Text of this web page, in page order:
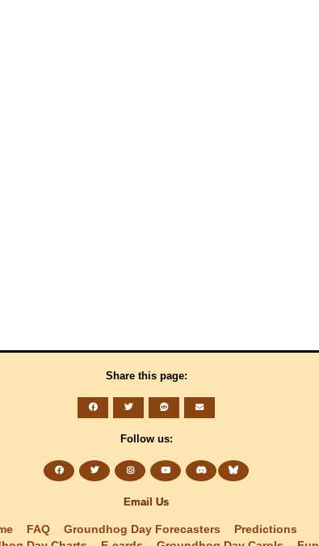
Share this page:
Follow us:
Email Us
FAQ Groundhog Day Forecasters
Predictions